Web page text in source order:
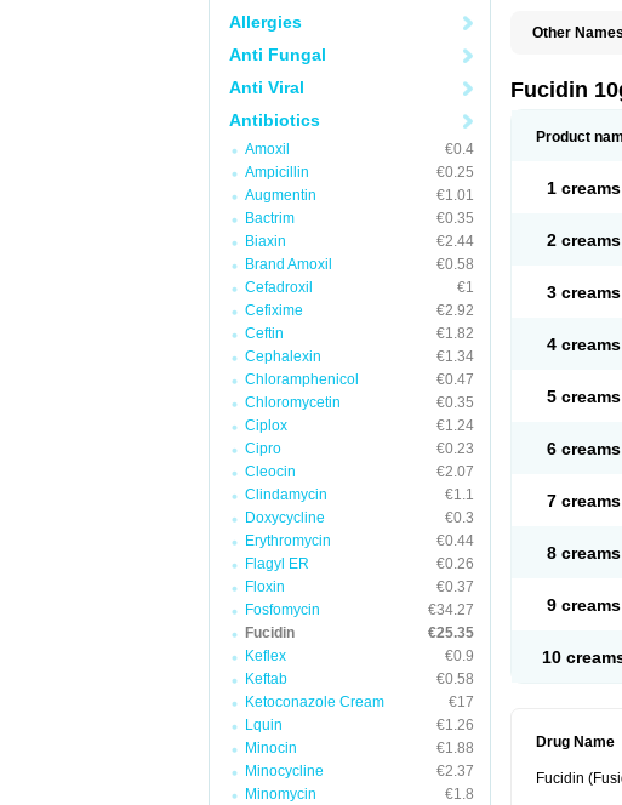
Allergies
Anti Fungal
Anti Viral
Antibiotics
Amoxil
€0.4
Ampicillin
€0.25
Augmentin
€1.01
Bactrim
€0.35
Biaxin
€2.44
Brand Amoxil
€0.58
Cefadroxil
€1
Cefixime
€2.92
Ceftin
€1.82
Cephalexin
€1.34
Chloramphenicol
€0.47
Chloromycetin
€0.35
Ciplox
€1.24
Cipro
€0.23
Cleocin
€2.07
Clindamycin
€1.1
Doxycycline
€0.3
Erythromycin
€0.44
Flagyl ER
€0.26
Floxin
€0.37
Fosfomycin
€34.27
Fucidin
€25.35
Keflex
€0.9
Keftab
€0.58
Ketoconazole Cream
€17
Lquin
€1.26
Minocin
€1.88
Minocycline
€2.37
Minomycin
€1.8
Other
Fusiver
Topocid
Fucidin
Product
1 creams
2 creams
3 creams
4 creams
5 creams
6 creams
7 creams
8 creams
9 creams
10
Drug Name
Fucidin